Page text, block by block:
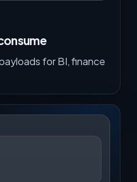
for BI, finance